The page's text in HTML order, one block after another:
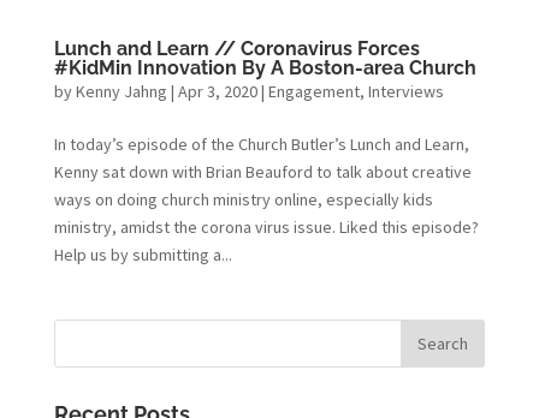
Lunch and Learn // Coronavirus Forces
#KidMin Innovation By A Boston-area Church
byKenny Jahng | Apr 3, 2020| Engagement, Interviews
In today’s episode of the Church Butler’s Lunch and Learn,
Kenny sat down with Brian Beauford to talk about creative
ways on doing church ministry online, especially kids
ministry, amidst the corona virus issue. Liked this episode?
Help us by submitting a...